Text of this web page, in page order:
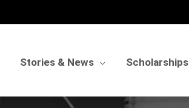
Stories & News Scholarships